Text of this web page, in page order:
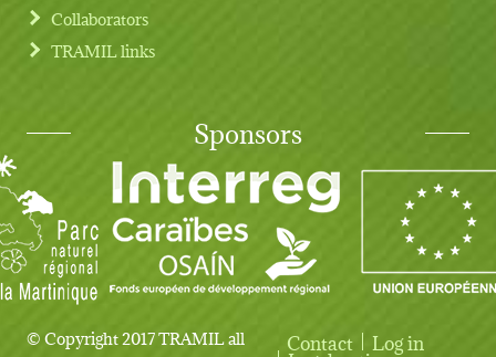
Collaborators
TRAMIL links
Sponsors
© Copyright 2017 TRAMIL all
Contact Log in